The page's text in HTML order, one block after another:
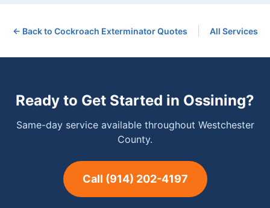
← Back to Cockroach ExterminatorQuotes All Services
Ready to Get Started in Ossining?
Same-day service available throughout Westchester
County.
Call (914) 202-4197